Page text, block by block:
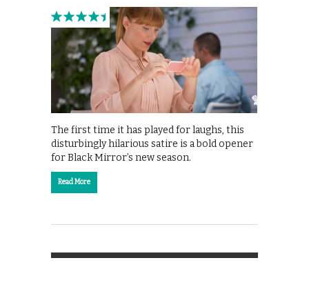
The first time it has played for laughs, this
disturbingly hilarious satire is a bold opener
for Black Mirror’s new season.
Read More